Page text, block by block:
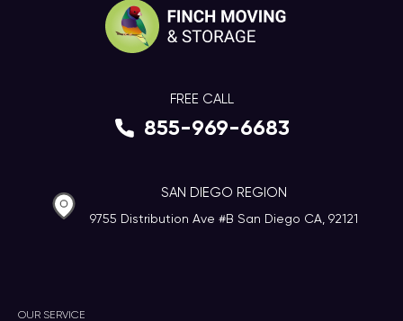
OUR SERVICE
FREE CALL
855-969-6683
SAN DIEGO REGION
9755 Distribution Ave #B San Diego CA, 92121